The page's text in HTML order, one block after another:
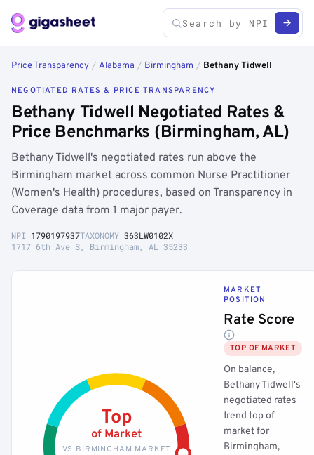
Price Transparency / Alabama / Birmingham / Bethany Tidwell
NEGOTIATED RATES & PRICE TRANSPARENCY
Bethany Tidwell Negotiated Rates &
Price Benchmarks (Birmingham, AL)
Bethany Tidwell's negotiated rates run above the
Birmingham market across common Nurse Practitioner
(Women's Health) procedures, based on Transparency in
Coverage data from 1 major payer.
NPI 1790197937TAXONOMY 363LW0102X
1717 6th Ave S, Birmingham, AL 35233
Top
of Market
VS BIRMINGHAM MARKET
MARKET
POSITION
Rate Score
TOP OF MARKET
On balance,
Bethany Tidwell's
negotiated rates
trend top of
market for
Birmingham,